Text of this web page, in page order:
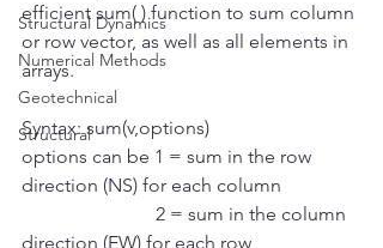
Structural Dynamics
Numerical Methods
Geotechnical
Structural
efficient sum( ) function to sum column
or row vector, as well as all elements in
arrays.
Syntax: sum(v,options)
options can be 1 = sum in the row
direction (NS) for each column
direction (EW) for each row